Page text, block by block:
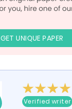
GET UNIQUE PAPER
Verified writer